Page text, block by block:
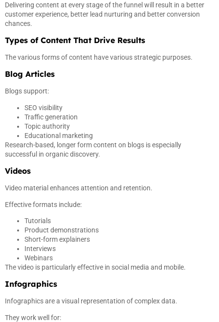
Delivering content at every stage of the funnel will result in a better
customer experience, better lead nurturing and better conversion
chances.
Types of Content That Drive Results
The various forms of content have various strategic purposes.
Blog Articles
Blogs support:
SEO visibility
Traffic generation
Topic authority
Educational marketing
Research-based, longer form content on blogs is especially
successful in organic discovery.
Videos
Video material enhances attention and retention.
Effective formats include:
Tutorials
Product demonstrations
Short-form explainers
Interviews
Webinars
The video is particularly effective in social media and mobile.
Infographics
Infographics are a visual representation of complex data.
They work well for: